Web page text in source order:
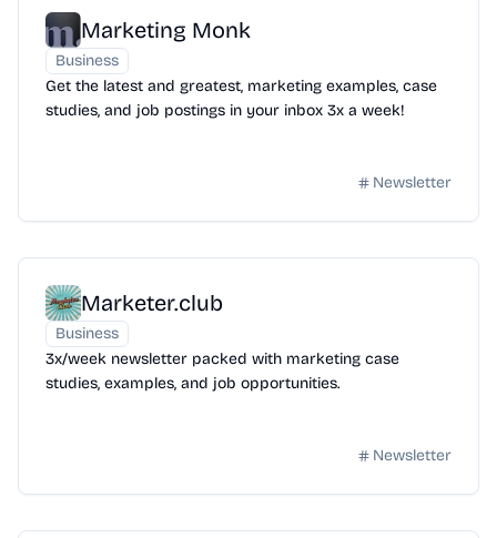
Marketing Monk
Business
Get the latest and greatest, marketing examples, case
studies, and job postings in your inbox 3x a week!
Newsletter
Marketer.club
Business
3x/week newsletter packed with marketing case
studies, examples, and job opportunities.
Newsletter